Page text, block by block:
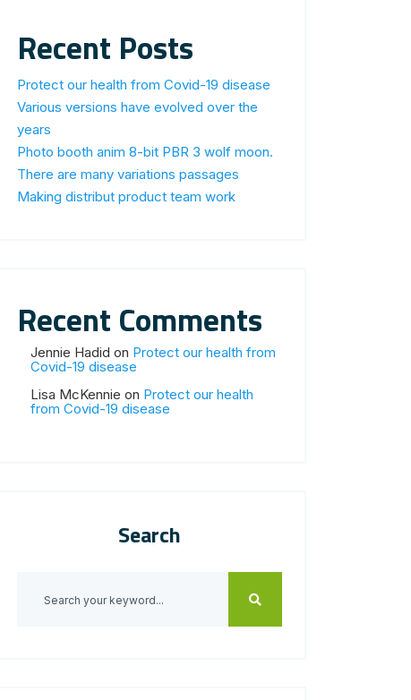
Recent Posts
Protect our health from Covid-19 disease
Various versions have evolved over the
years
Photo booth anim 8-bit PBR 3 wolf moon.
There are many variations passages
Making distribut product team work
Recent Comments
Jennie Hadid on Protect our health from
Covid-19 disease
Lisa McKennie on Protect our health
from Covid-19 disease
Search